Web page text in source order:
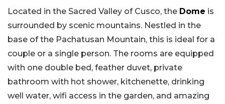
Located in the Sacred Valley of Cusco, the Dome is
surrounded by scenic mountains. Nestled in the
base of the Pachatusan Mountain, this is ideal for a
couple or a single person. The rooms are equipped
with one double bed, feather duvet, private
bathroom with hot shower, kitchenette, drinking
well water, wifi access in the garden, and amazing